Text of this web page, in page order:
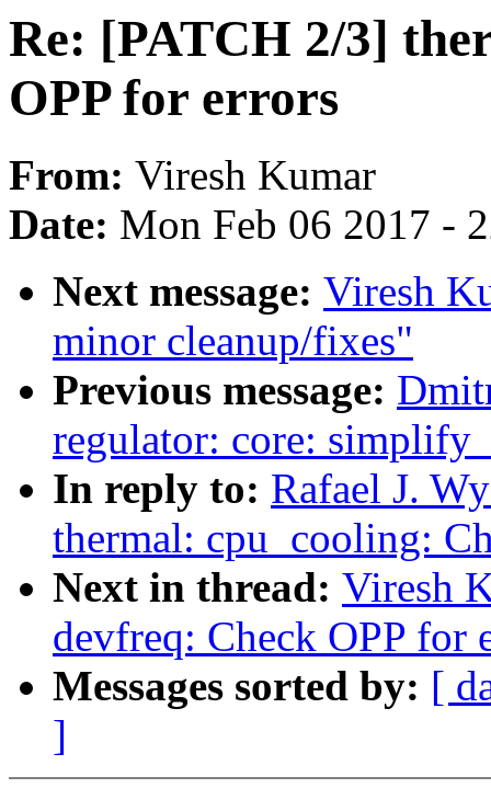
Re: [PATCH 2/3]
OPP for errors
From: Viresh Kumar
Date: Mon Feb 06 2017 -
Next message: Viresh
minor cleanup/fixes"
Previous message:
regulator: core: simplify
In reply to: Rafael J.
thermal: cpu_cooling:
Next in thread: Viresh
devfreq: Check OPP for
Messages sorted by: [
]